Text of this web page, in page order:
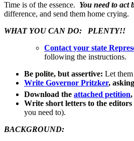
Time is of the essence. You need to
difference, and send them home crying.
WHAT YOU CAN DO: PLENTY!!
Contact your state
following the instructions.
Be polite, but assertive: Let
Write Governor Pritzker,
Download the attached petition,
Write short letters to the
you need to).
BACKGROUND: